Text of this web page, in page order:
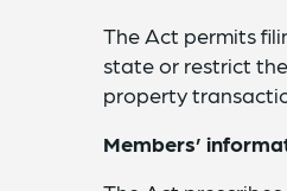
The Act permits
state or restrict
property
Members’